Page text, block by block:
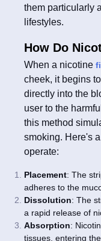
them particularly
lifestyles.
How Do
When a nicotine
cheek, it begins
directly into the
user to the
this method
smoking. Here's
operate:
Placement: The
adheres to the
Dissolution: The
a rapid release of
Absorption:
tissues, entering